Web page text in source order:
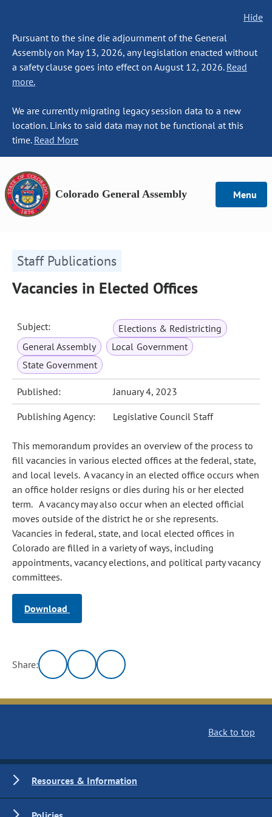
Hide
Pursuant to the sine die adjournment of the General
Assembly on May 13, 2026, any legislation enacted without
a safety clause goes into effect on August 12, 2026. Read
more.
We are currently migrating legacy session data to a new
location. Links to said data may not be functional at this
time. Read More
Colorado General Assembly Menu
Staff Publications
Vacancies in Elected Offices
Subject:
Elections & Redistricting
General Assembly
Local Government
State Government
Published: January 4, 2023
Publishing Agency: Legislative Council Staff
This memorandum provides an overview of the process to
fill vacancies in various elected offices at the federal, state,
and local levels. A vacancy in an elected office occurs when
an office holder resigns or dies during his or her elected
term. A vacancy may also occur when an elected official
moves outside of the district he or she represents.
Vacancies in federal, state, and local elected offices in
Colorado are filled in a variety of ways, including
appointments, vacancy elections, and political party vacancy
committees.
Download
Share:
Back to top
Resources & Information